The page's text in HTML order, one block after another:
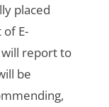
placed
of E-
will report to
be